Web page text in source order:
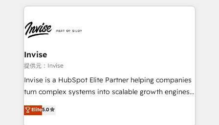
de funil e rentabilidade na América Latina. -------
LATAM Brazil-based Elite Partner helping B2B
companies scale. We design CRM architectures and
integrations (ERP, SAP, IA) for full pipeline and
profitability visibility across Latin America. - RevOps
& CRM Implementation - Advanced Workflows &
Automation - ERP/SAP Integrations (Billing &
Profitability Dashboards
Invise
提供元：Invise
Invise is a HubSpot Elite Partner helping companies
turn complex systems into scalable growth engines.
We combine strategy, technology and change
management to drive measurable results. As part of
Elite5.0